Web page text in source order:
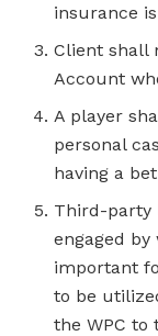
insurance
Client shall
Account
A player
personal
having a
Third-party
engaged
important
to be
the WPC to